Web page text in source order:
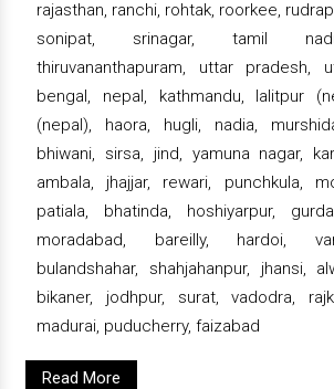
rajasthan, ranchi, rohtak, roorkee,
sonipat, srinagar, tamil
thiruvananthapuram, uttar pradesh,
bengal, nepal, kathmandu, lalitpur
(nepal), haora, hugli, nadia,
bhiwani, sirsa, jind, yamuna nagar,
ambala, jhajjar, rewari, punchkula,
patiala, bhatinda, hoshiyarpur,
moradabad, bareilly, hardoi,
bulandshahar, shahjahanpur, jhansi,
bikaner, jodhpur, surat, vadodra,
madurai, puducherry, faizabad
Read More